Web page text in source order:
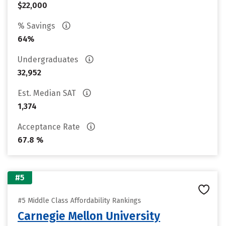
$22,000
% Savings
64%
Undergraduates
32,952
Est. Median SAT
1,374
Acceptance Rate
67.8 %
#5
#5 Middle Class Affordability Rankings
Carnegie Mellon University